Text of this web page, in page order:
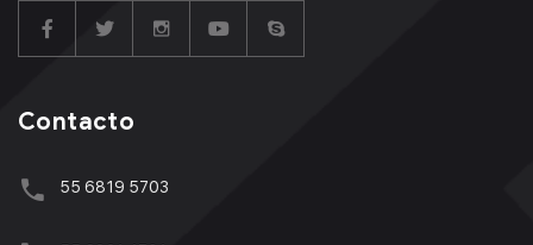
Contacto
55 6819 5703